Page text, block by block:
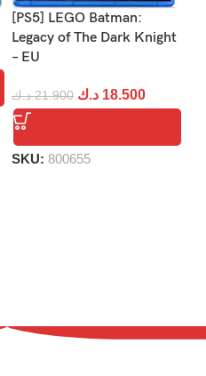
[PS5] LEGO Batman:
Legacy of The Dark Knight
– EU
21.900 د.ك 18.500 د.ك
SKU: 800655